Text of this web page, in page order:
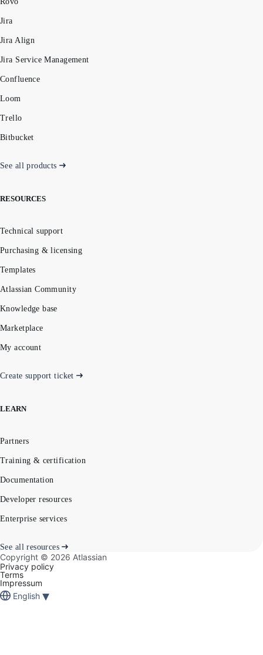
Jira
Jira Align
Jira Service Management
Confluence
Loom
Trello
Bitbucket
See all products
RESOURCES
Technical support
Purchasing & licensing
Templates
Atlassian Community
Knowledge base
Marketplace
My account
Create support ticket
LEARN
Partners
Training & certification
Documentation
Developer resources
Enterprise services
See all resources
Copyright © 2026 Atlassian
Privacy policy
Terms
Impressum
English ▾